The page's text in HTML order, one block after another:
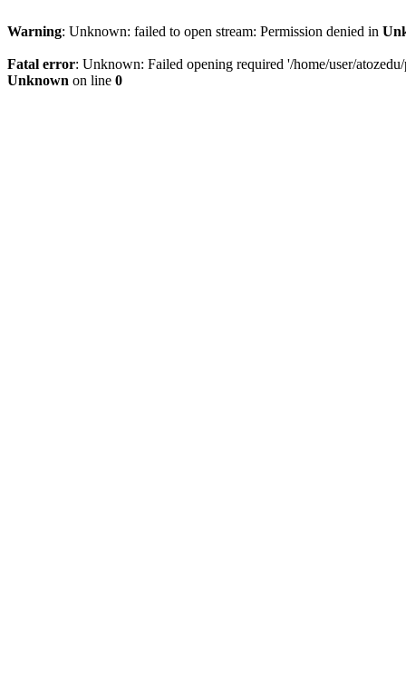
Warning: Unknown: failed to open stream: Permission denied in
Fatal error: Unknown: Failed opening required '/home/user/
Unknown on line 0